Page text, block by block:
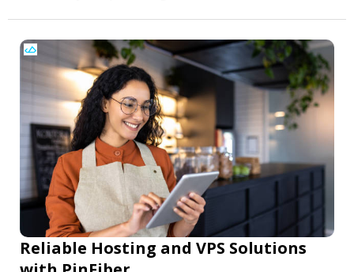
Reliable Hosting and VPS Solutions